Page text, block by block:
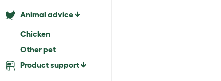
Animal advice
Chicken
Other pet
Product support